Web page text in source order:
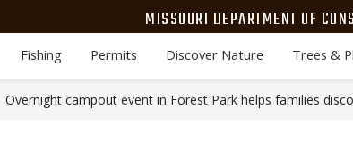
MISSOURI DEPARTMENT OF
Fishing Permits Discover Nature Trees &
Overnight campout event in Forest Park helps families